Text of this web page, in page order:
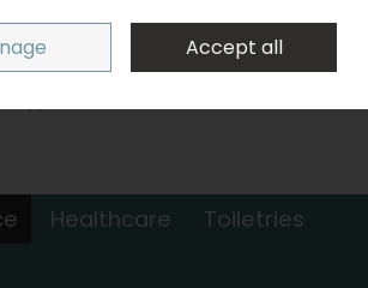
Sign in
0 items - €0.00 Checkout
Healthcare
Toiletries
Accept all